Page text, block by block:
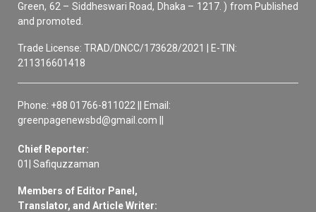
Green, 62 – Siddheswari Road, Dhaka – 1217. ) from Published
and promoted.
Trade License: TRAD/DNCC/173628/2021 | E-TIN:
211316601418
Phone: +88 01766-811022 || Email:
greenpagenewsbd@gmail.com ||
Chief Reporter:
01| Safiquzzaman
Members of Editor Panel,
Translator, and Article Writer: